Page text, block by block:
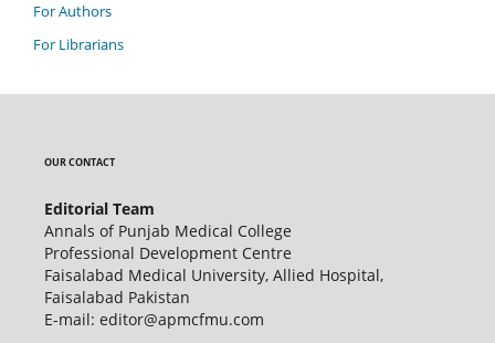
For Authors
For Librarians
OUR CONTACT
Editorial Team
Annals of Punjab Medical College
Professional Development Centre
Faisalabad Medical University, Allied Hospital,
Faisalabad Pakistan
E-mail: editor@apmcfmu.com